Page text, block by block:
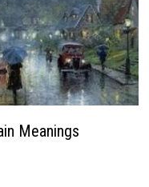
Meanings